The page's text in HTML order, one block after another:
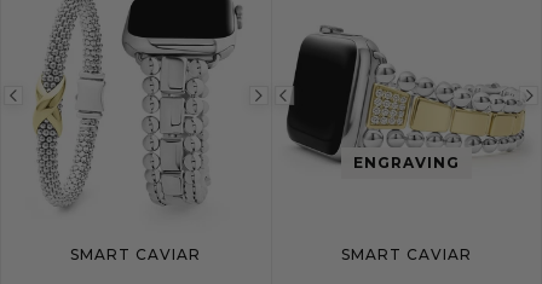
Previous
image
Next
image
SMART CAVIAR
Previous
imageENGRAVING
SMART CAVIAR